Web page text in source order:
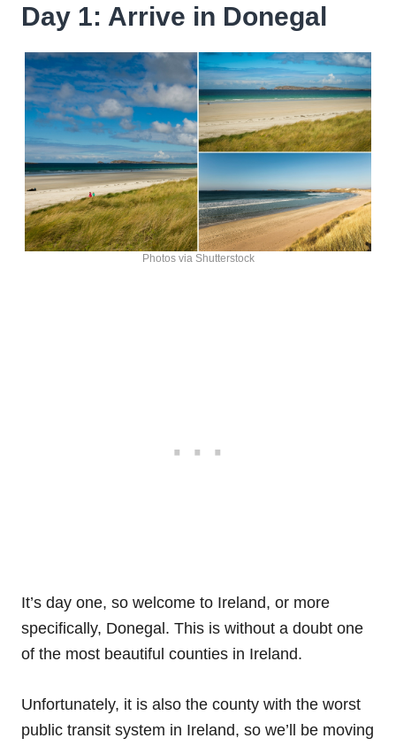
Day 1: Arrive in Donegal
Photos via Shutterstock
It’s day one, so welcome to Ireland, or more
specifically, Donegal. This is without a doubt one
of the most beautiful counties in Ireland.
Unfortunately, it is also the county with the worst
public transit system in Ireland, so we’ll be moving